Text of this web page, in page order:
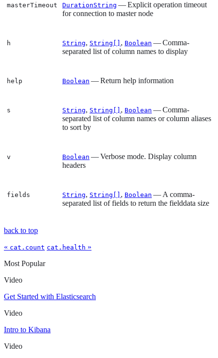
masterTimeout DurationString — Explicit operation timeout
for connection to master node
h String, String[] , Boolean — Comma-
separated list of column names to display
help Boolean — Return help information
s String, String[] , Boolean — Comma-
separated list of column names or column aliases
to sort by
v Boolean — Verbose mode. Display column
headers
fields String, String[] , Boolean — A comma-
separated list of fields to return the fielddata size
back to top
« cat.count cat.health »
Most Popular
Video
Get Started with Elasticsearch
Video
Intro to Kibana
Video